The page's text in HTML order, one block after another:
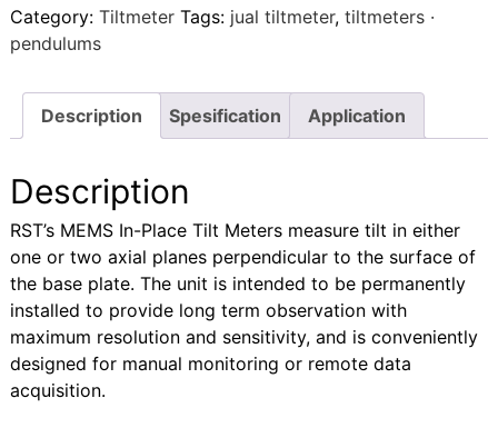
Category: Tiltmeter Tags: jual tiltmeter, tiltmeters ·
pendulums
Description Spesification Application
Description
RST’s MEMS In-Place Tilt Meters measure tilt in either
one or two axial planes perpendicular to the surface of
the base plate. The unit is intended to be permanently
installed to provide long term observation with
maximum resolution and sensitivity, and is conveniently
designed for manual monitoring or remote data
acquisition.